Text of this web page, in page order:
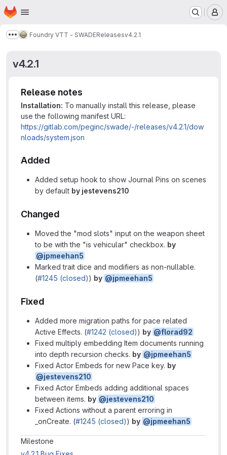
Skip to main content
Homepage
Show more breadcrumbs
Foundry VTT - SWADEReleasesv4.2.1
v4.2.1
Release notes
Installation: To manually install this release, please
use the following manifest URL:
https://gitlab.com/peginc/swade/-/releases/v4.2.1/dow
nloads/system.json
Added
Added setup hook to show Journal Pins on scenes
by default by jestevens210
Changed
Moved the "mod slots" input on the weapon sheet
to be with the "is vehicular" checkbox. by
@jpmeehan5
Marked trait dice and modifiers as non-nullable.
(#1245 (closed)) by @jpmeehan5
Fixed
Added more migration paths for pace related
Active Effects. (#1242 (closed)) by @florad92
Fixed multiply embedding Item documents running
into depth recursion checks. by @jpmeehan5
Fixed Actor Embeds for new Pace key. by
@jestevens210
Fixed Actor Embeds adding additional spaces
between items. by @jestevens210
Fixed Actions without a parent erroring in
_onCreate. (#1245 (closed)) by @jpmeehan5
Milestone information
Milestone